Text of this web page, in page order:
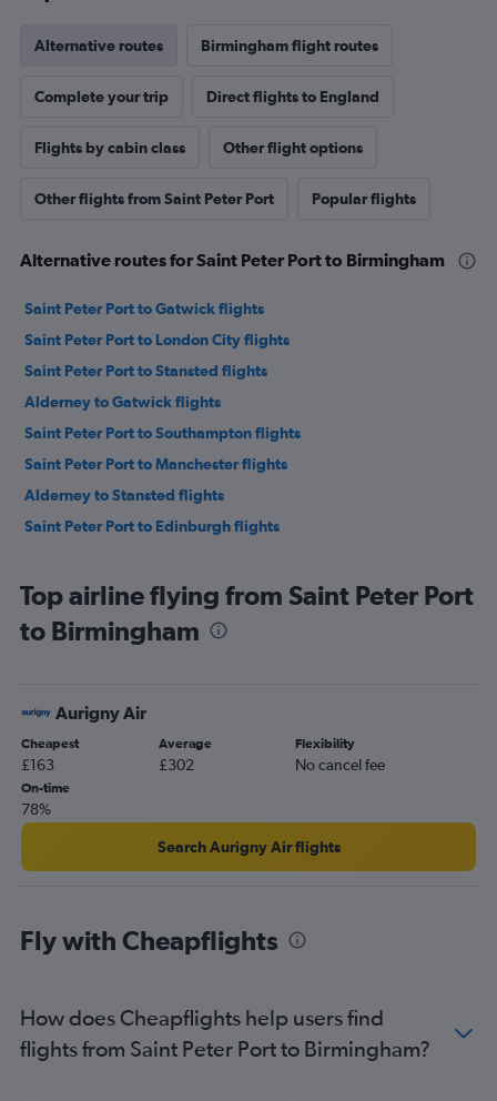
Alternative routes Birmingham flight routes
Complete your trip Direct flights to England
Flights by cabin class Other flight options
Other flights from Saint Peter Port Popular flights
Alternative routes for Saint Peter Port to Birmingham
Saint Peter Port to Gatwick flights
Saint Peter Port to London City flights
Saint Peter Port to Stansted flights
Alderney to Gatwick flights
Saint Peter Port to Southampton flights
Saint Peter Port to Manchester flights
Alderney to Stansted flights
Saint Peter Port to Edinburgh flights
Top airline flying from Saint Peter Port
to Birmingham
Aurigny Air
Cheapest
£163
Average
£302
Flexibility
No cancel fee
On-time
78%
Search Aurigny Air flights
Fly with Cheapflights
How does Cheapflights help users find
flights from Saint Peter Port to Birmingham?